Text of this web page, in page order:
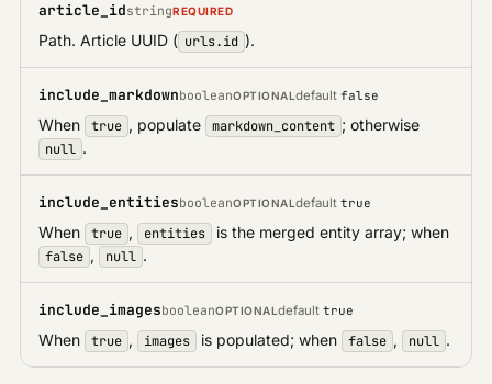
article_idstringREQUIRED
Path. Article UUID ( urls.id ).
include_markdownbooleanOPTIONAL default false
When true , populate markdown_content ; otherwise
null .
include_entitiesbooleanOPTIONAL default true
When true , entities is the merged entity array; when
false , null .
include_imagesbooleanOPTIONAL default true
When true , images is populated; when false , null .